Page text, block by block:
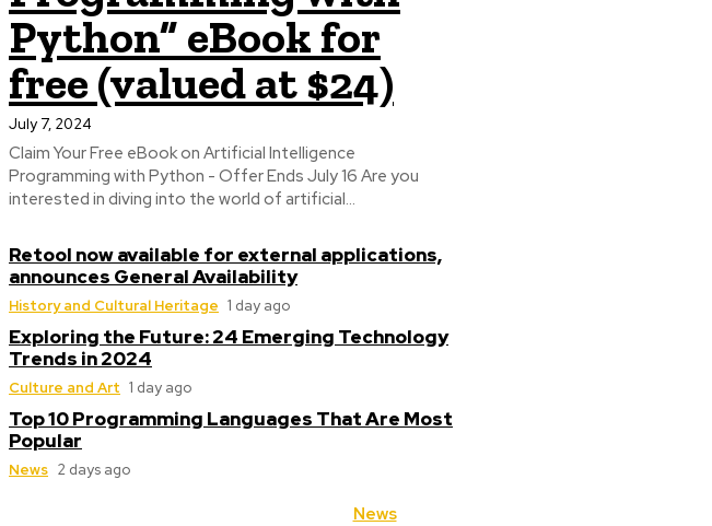
Python” eBook for
free (valued at $24)
July 7, 2024
Claim Your Free eBook on Artificial Intelligence
Programming with Python - Offer Ends July 16 Are you
interested in diving into the world of artificial...
Retool now available for external applications,
announces General Availability
History and Cultural Heritage 1 day ago
Exploring the Future: 24 Emerging Technology
Trends in 2024
Culture and Art 1 day ago
Top 10 Programming Languages That Are Most
Popular
News 2 days ago
News